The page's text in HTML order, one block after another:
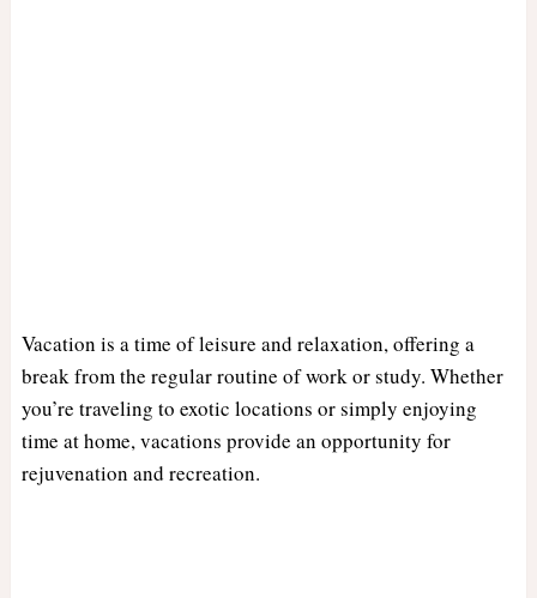
Vacation is a time of leisure and relaxation, offering a
break from the regular routine of work or study. Whether
you’re traveling to exotic locations or simply enjoying
time at home, vacations provide an opportunity for
rejuvenation and recreation.